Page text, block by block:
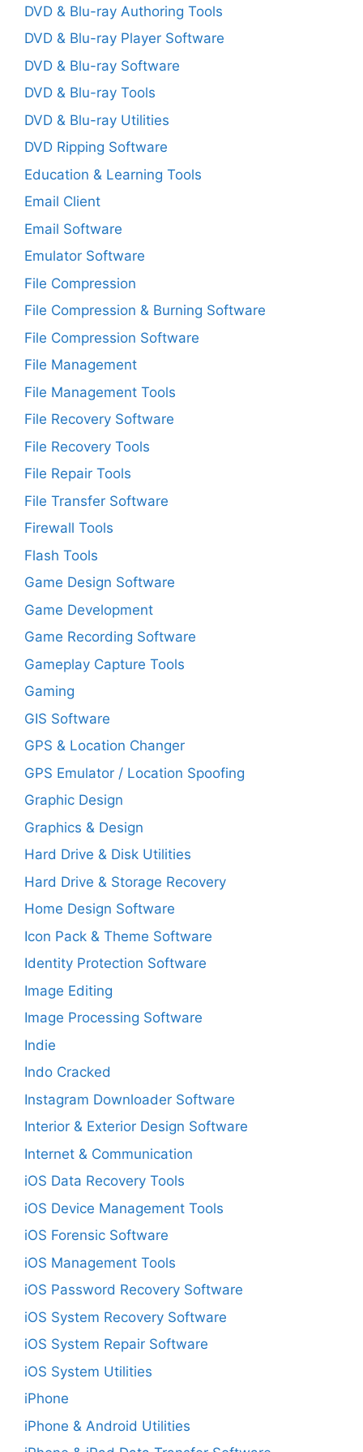
DVD & Blu-ray Authoring Tools
DVD & Blu-ray Player Software
DVD & Blu-ray Software
DVD & Blu-ray Tools
DVD & Blu-ray Utilities
DVD Ripping Software
Education & Learning Tools
Email Client
Email Software
Emulator Software
File Compression
File Compression & Burning Software
File Compression Software
File Management
File Management Tools
File Recovery Software
File Recovery Tools
File Repair Tools
File Transfer Software
Firewall Tools
Flash Tools
Game Design Software
Game Development
Game Recording Software
Gameplay Capture Tools
Gaming
GIS Software
GPS & Location Changer
GPS Emulator / Location Spoofing
Graphic Design
Graphics & Design
Hard Drive & Disk Utilities
Hard Drive & Storage Recovery
Home Design Software
Icon Pack & Theme Software
Identity Protection Software
Image Editing
Image Processing Software
Indie
Indo Cracked
Instagram Downloader Software
Interior & Exterior Design Software
Internet & Communication
iOS Data Recovery Tools
iOS Device Management Tools
iOS Forensic Software
iOS Management Tools
iOS Password Recovery Software
iOS System Recovery Software
iOS System Repair Software
iOS System Utilities
iPhone
iPhone & Android Utilities